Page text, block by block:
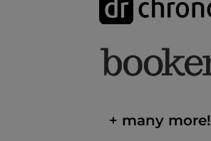
+ many more!